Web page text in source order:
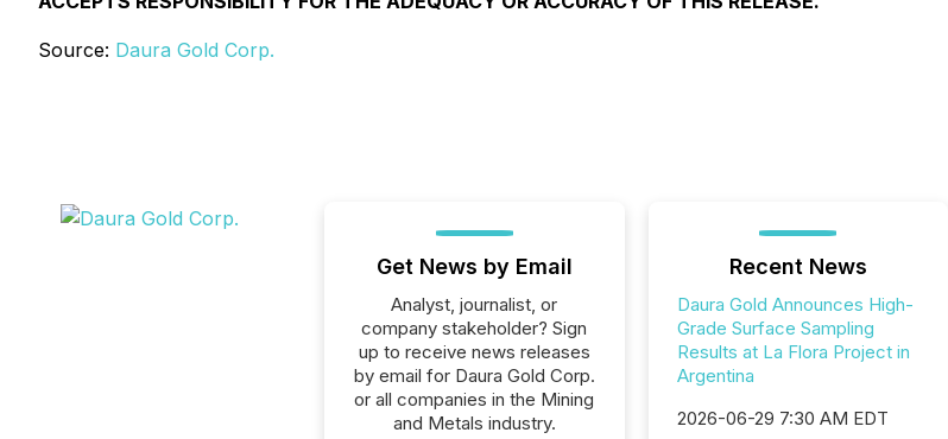
Source: Daura Gold Corp.
Get News by Email
Analyst, journalist, or
company stakeholder? Sign
up to receive news releases
by email for Daura Gold Corp.
or all companies in the Mining
and Metals industry.
Recent News
Daura Gold Announces High-
Grade Surface Sampling
Results at La Flora Project in
Argentina
2026-06-29 7:30 AM EDT